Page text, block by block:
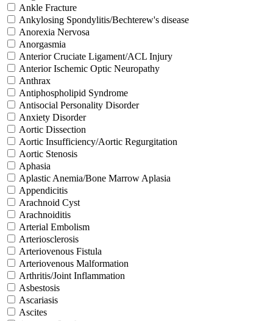
Ankle Fracture
Ankylosing Spondylitis/Bechterew's disease
Anorexia Nervosa
Anorgasmia
Anterior Cruciate Ligament/ACL Injury
Anterior Ischemic Optic Neuropathy
Anthrax
Antiphospholipid Syndrome
Antisocial Personality Disorder
Anxiety Disorder
Aortic Dissection
Aortic Insufficiency/Aortic Regurgitation
Aortic Stenosis
Aphasia
Aplastic Anemia/Bone Marrow Aplasia
Appendicitis
Arachnoid Cyst
Arachnoiditis
Arterial Embolism
Arteriosclerosis
Arteriovenous Fistula
Arteriovenous Malformation
Arthritis/Joint Inflammation
Asbestosis
Ascariasis
Ascites